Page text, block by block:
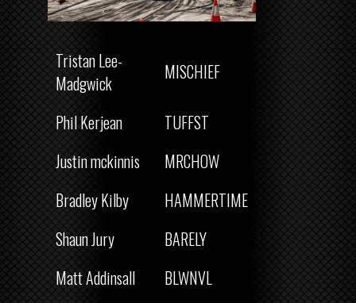
Tristan Lee-
Madgwick
MISCHIEF
Phil Kerjean
TUFFST
Justin mckinnis
MRCHOW
Bradley Kilby
HAMMERTIME
Shaun Jury
BARELY
Matt Addinsall
BLWNVL